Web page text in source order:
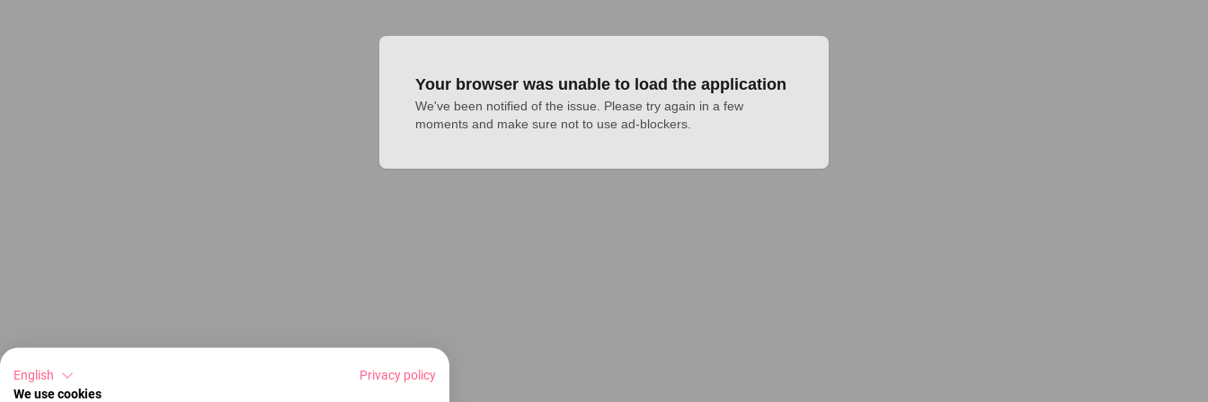
Your browser was unable to load the application
We've been notified of the issue. Please try again in a few
moments and make sure not to use ad-blockers.
English
Privacy policy
We use cookies